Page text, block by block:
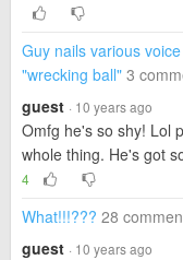
Guy nails various
"wrecking ball" 3
guest · 10 years ago
Omfg he's so shy! Lol
whole thing. He's got
4
What!!!??? 28
guest · 10 years ago